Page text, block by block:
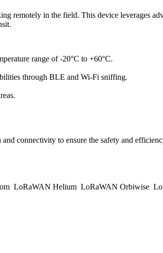
remotely in the field. This device leverages
range of -20°C to +60°C.
through BLE and Wi-Fi sniffing.
connectivity to ensure the safety and
LoRaWAN Helium LoRaWAN Orbiwise